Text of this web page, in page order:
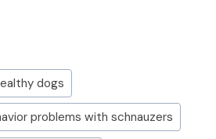
dogs
problems with schnauzers